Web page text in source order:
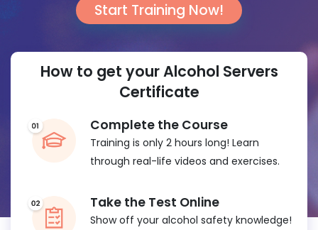
Start Training Now!
How to get your Alcohol Servers
Certificate
Complete the Course
Training is only 2 hours long! Learn
through real-life videos and exercises.
Take the Test Online
Show off your alcohol safety knowledge!